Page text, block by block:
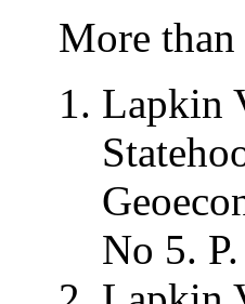
More
Lapkin
No 5.